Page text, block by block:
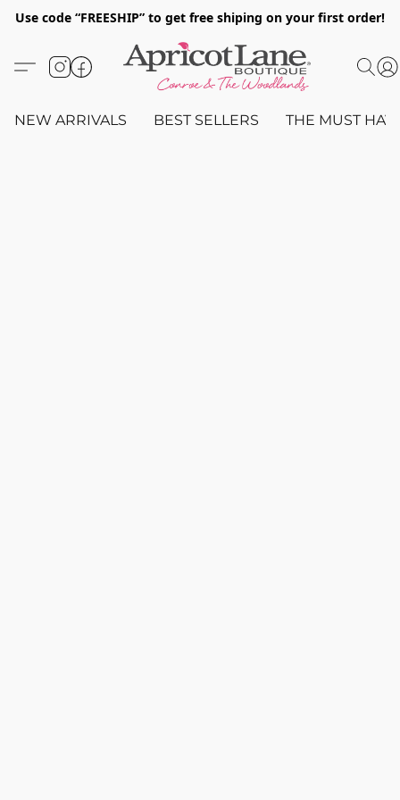
Use code “FREESHIP” to get free shiping on your first order!
NEW ARRIVALS BEST SELLERS THE MUST